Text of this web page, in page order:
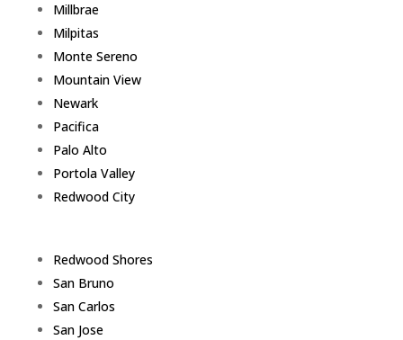
Millbrae
Milpitas
Monte Sereno
Mountain View
Newark
Pacifica
Palo Alto
Portola Valley
Redwood City
Redwood Shores
San Bruno
San Carlos
San Jose